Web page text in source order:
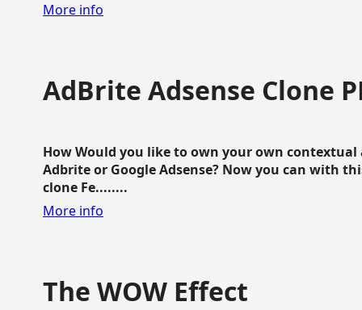
More info
AdBrite Adsense Clone
How Would you like to own your own
Adbrite or Google Adsense? Now you can with
clone Fe........
More info
The WOW Effect